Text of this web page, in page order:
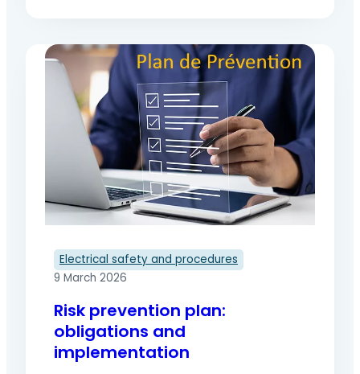
safety of the team and business
continuity.The involvement of 3rd party
external companies further increases this
complexity by introducing new hazards,
often unknown to the client. The risk…
Electrical safety and procedures
9 March 2026
Risk prevention plan:
obligations and
implementation